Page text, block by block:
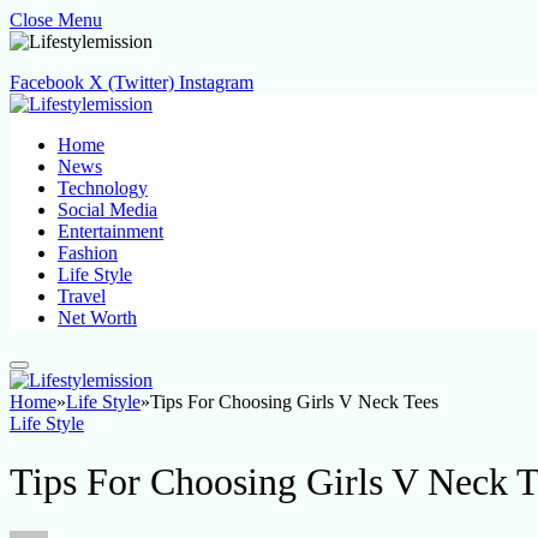
Close Menu
Facebook X (Twitter) Instagram
Home
News
Technology
Social Media
Entertainment
Fashion
Life Style
Travel
Net Worth
Home»Life Style»Tips For Choosing Girls V Neck Tees
Life Style
Tips For Choosing Girls V Neck